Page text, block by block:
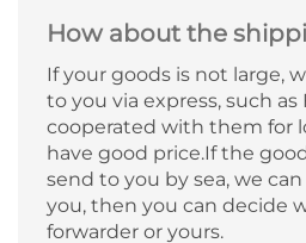
How about the
If your goods is not large,
to you via express, such as
cooperated with them for
have good price.If the
send to you by sea, we
you, then you can decide
forwarder or yours.